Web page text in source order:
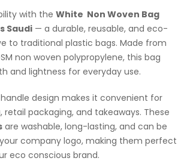
with the White Non Woven Bag
Saudi — a durable, reusable, and eco-
to traditional plastic bags. Made from
non woven polypropylene, this bag
and lightness for everyday use.
design makes it convenient for
retail packaging, and takeaways. These
are washable, long-lasting, and can be
company logo, making them perfect
eco conscious brand.